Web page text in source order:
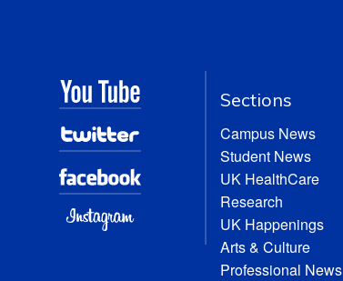
Sections
Campus News
Student News
UK HealthCare
Research
UK Happenings
Arts & Culture
Professional News